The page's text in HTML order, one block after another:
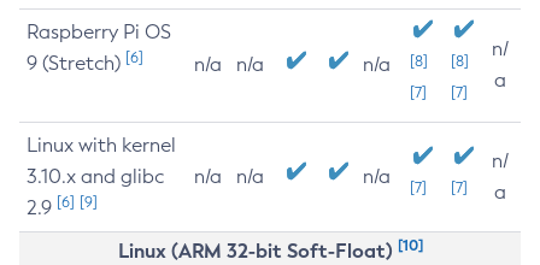
Raspberry Pi OS
9 (Stretch) [6] n/a n/a n/a
[8]
[7]
[8]
[7]
n/
a
Linux with kernel
3.10.x and glibc
2.9 [6] [9]
n/a n/a n/a [7] [7]
n/
a
Linux (ARM 32-bit Soft-Float) [10]